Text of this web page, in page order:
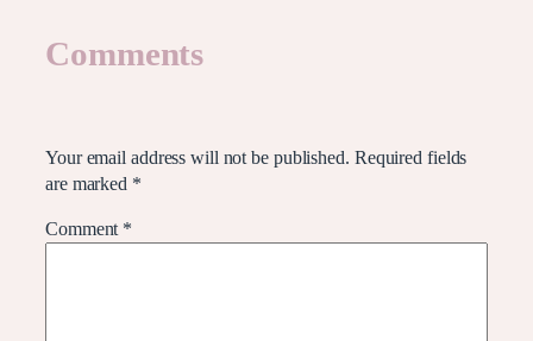
Comments
Your email address will not be published. Required fields
are marked *
Comment *